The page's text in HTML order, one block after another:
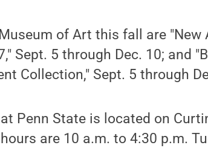
of Art this fall are "New
Sept. 5 through Dec. 10; and
Collection," Sept. 5 through
Penn State is located on
are 10 a.m. to 4:30 p.m.